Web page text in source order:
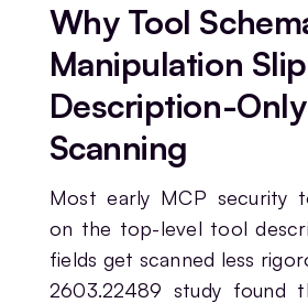
Why Tool
Manipulation
Description-Only
Scanning
Most early MCP security
on the top-level tool
fields get scanned less
2603.22489 study found